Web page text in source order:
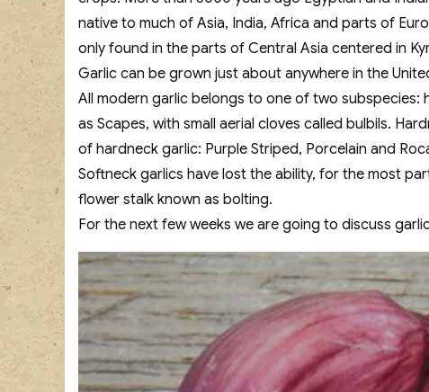
native to much of Asia, India, Africa and parts of
only found in the parts of Central Asia centered in
Garlic can be grown just about anywhere in the
All modern garlic belongs to one of two
as Scapes, with small aerial cloves called bulbils.
of hardneck garlic: Purple Striped, Porcelain and
Softneck garlics have lost the ability, for the most
flower stalk known as bolting.
For the next few weeks we are going to discuss